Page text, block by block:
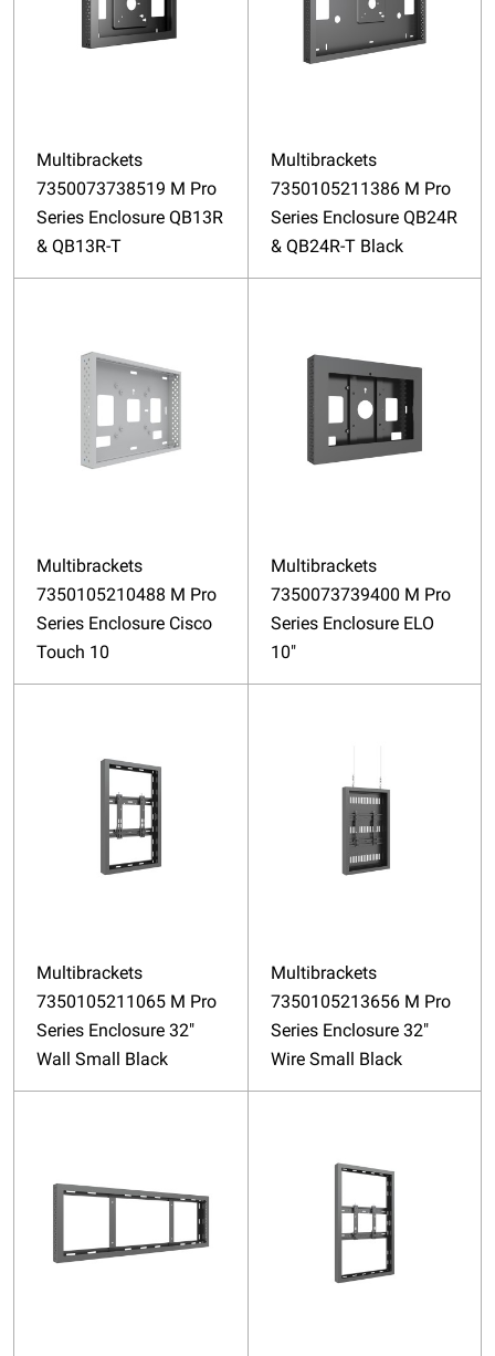
Multibrackets
7350073738519 M Pro
Series Enclosure QB13R
& QB13R-T
Multibrackets
7350105211386 M Pro
Series Enclosure QB24R
& QB24R-T Black
Multibrackets
7350105210488 M Pro
Series Enclosure Cisco
Touch 10
Multibrackets
7350073739400 M Pro
Series Enclosure ELO
10"
Multibrackets
7350105211065 M Pro
Series Enclosure 32"
Wall Small Black
Multibrackets
7350105213656 M Pro
Series Enclosure 32"
Wire Small Black